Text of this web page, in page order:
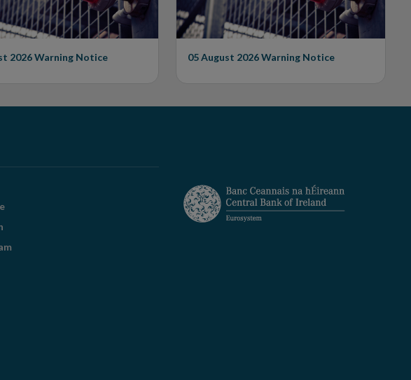
2026Warning Notice 05 August 2026Warning Notice
Opens
window